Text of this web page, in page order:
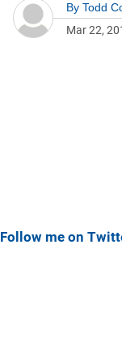
By Todd
Mar 22,
Follow me on